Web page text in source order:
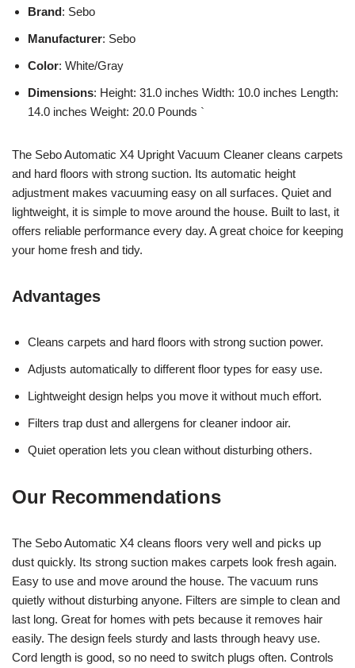
Brand: Sebo
Manufacturer: Sebo
Color: White/Gray
Dimensions: Height: 31.0 inches Width: 10.0 inches Length:
14.0 inches Weight: 20.0 Pounds `
The Sebo Automatic X4 Upright Vacuum Cleaner cleans carpets
and hard floors with strong suction. Its automatic height
adjustment makes vacuuming easy on all surfaces. Quiet and
lightweight, it is simple to move around the house. Built to last, it
offers reliable performance every day. A great choice for keeping
your home fresh and tidy.
Advantages
Cleans carpets and hard floors with strong suction power.
Adjusts automatically to different floor types for easy use.
Lightweight design helps you move it without much effort.
Filters trap dust and allergens for cleaner indoor air.
Quiet operation lets you clean without disturbing others.
Our Recommendations
The Sebo Automatic X4 cleans floors very well and picks up
dust quickly. Its strong suction makes carpets look fresh again.
Easy to use and move around the house. The vacuum runs
quietly without disturbing anyone. Filters are simple to clean and
last long. Great for homes with pets because it removes hair
easily. The design feels sturdy and lasts through heavy use.
Cord length is good, so no need to switch plugs often. Controls